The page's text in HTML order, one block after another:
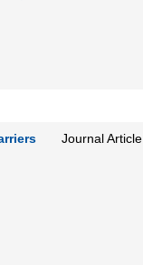
Journal Article